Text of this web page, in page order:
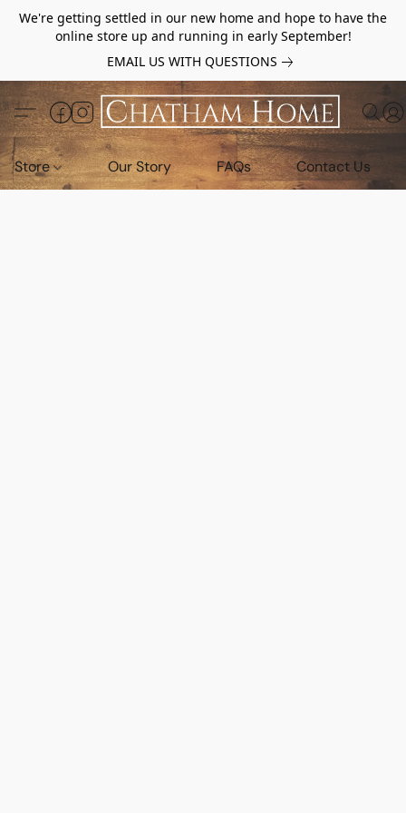
We're getting settled in our new home and hope to have the
online store up and running in early September!
EMAIL US WITH QUESTIONS
Store Our Story FAQs Contact Us